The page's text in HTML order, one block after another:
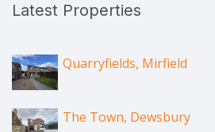
Latest Properties
Quarryfields, Mirfield
The Town, Dewsbury